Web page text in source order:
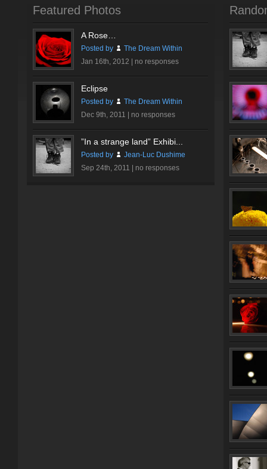
Featured Photos
A Rose…
Posted by
The Dream Within
Jan 16th, 2012 | no responses
Eclipse
Posted by
The Dream Within
Dec 9th, 2011 | no responses
”In a strange land” Exhibi...
Posted by
Jean-Luc Dushime
Sep 24th, 2011 | no responses